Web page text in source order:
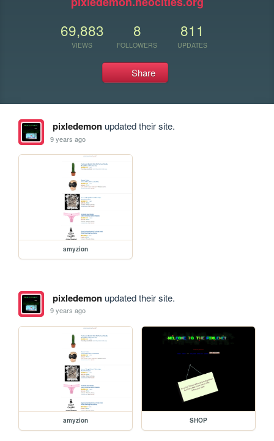
69,883
VIEWS
8
FOLLOWERS
811
UPDATES
Share
pixledemonupdated their site.
9 years ago
amyzion
pixledemonupdated their site.
9 years ago
amyzion SHOP